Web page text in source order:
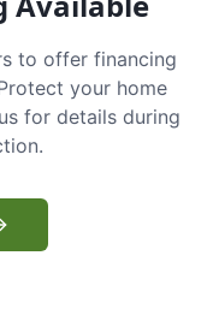
to offer financing
your home
for details during